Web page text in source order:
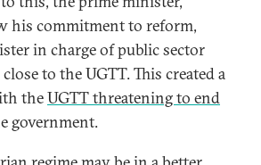
his commitment to reform,
in charge of public sector
to the UGTT. This created a
theUGTT threatening to end
government.